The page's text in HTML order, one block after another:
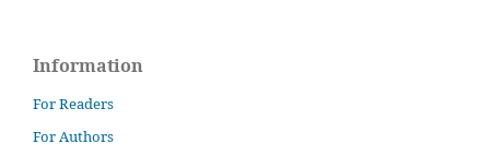
Information
For Readers
For Authors